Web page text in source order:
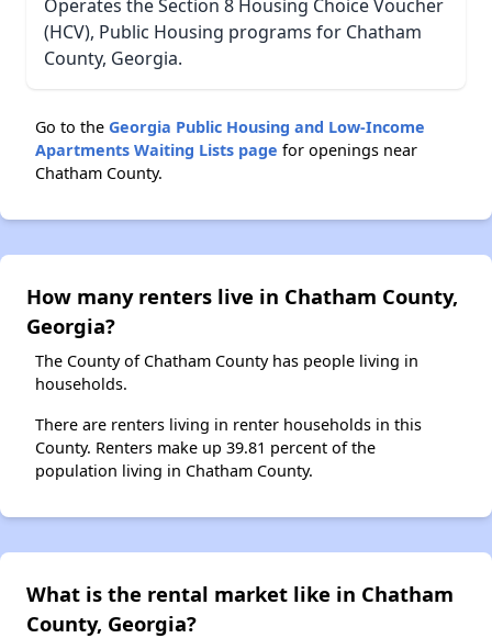
Operates the Section 8 Housing Choice Voucher
(HCV), Public Housing programs for Chatham
County, Georgia.
Go to the Georgia Public Housing and Low-Income
Apartments Waiting Lists page for openings near
Chatham County.
How many renters live in Chatham County,
Georgia?
The County of Chatham County has people living in
households.
There are renters living in renter households in this
County. Renters make up 39.81 percent of the
population living in Chatham County.
What is the rental market like in Chatham
County, Georgia?